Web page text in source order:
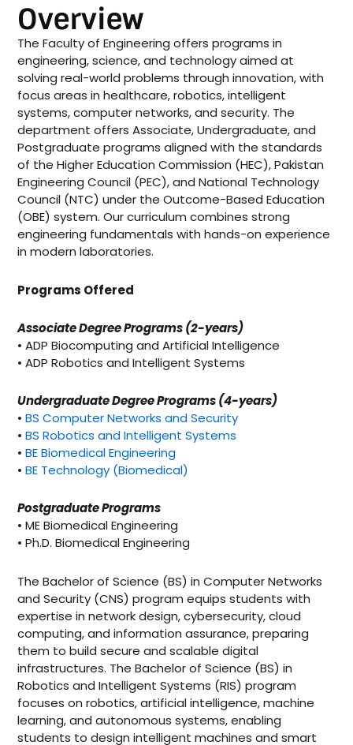
Overview
The Faculty of Engineering offers programs in
engineering, science, and technology aimed at
solving real-world problems through innovation, with
focus areas in healthcare, robotics, intelligent
systems, computer networks, and security. The
department offers Associate, Undergraduate, and
Postgraduate programs aligned with the standards
of the Higher Education Commission (HEC), Pakistan
Engineering Council (PEC), and National Technology
Council (NTC) under the Outcome-Based Education
(OBE) system. Our curriculum combines strong
engineering fundamentals with hands-on experience
in modern laboratories.
Programs Offered
Associate Degree Programs (2-years)
• ADP Biocomputing and Artificial Intelligence
• ADP Robotics and Intelligent Systems
Undergraduate Degree Programs (4-years)
•BS Computer Networks and Security
•BS Robotics and Intelligent Systems
•BE Biomedical Engineering
•BE Technology (Biomedical)
Postgraduate Programs
• ME Biomedical Engineering
• Ph.D. Biomedical Engineering
The Bachelor of Science (BS) in Computer Networks
and Security (CNS) program equips students with
expertise in network design, cybersecurity, cloud
computing, and information assurance, preparing
them to build secure and scalable digital
infrastructures. The Bachelor of Science (BS) in
Robotics and Intelligent Systems (RIS) program
focuses on robotics, artificial intelligence, machine
learning, and autonomous systems, enabling
students to design intelligent machines and smart